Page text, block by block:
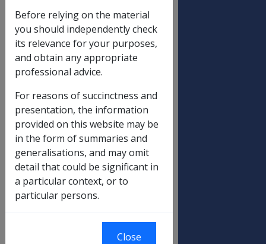
AUSTRALIA
Replaced by DI
No.
C— 15/20—1—
1
Advised
by:
Advice has been
received from the
British Department of
Social Security (BDSS) to
the effect that the
exchange rate to be
used for payment of
the British component
of Disability Pensions
(EATS and COMPOSITE)
Before relying on the material
you should independently check
its relevance for your purposes,
and obtain any appropriate
professional advice.
For reasons of succinctness and
presentation, the information
provided on this website may be
in the form of summaries and
generalisations, and may omit
detail that could be significant in
a particular context, or to
particular persons.
Close